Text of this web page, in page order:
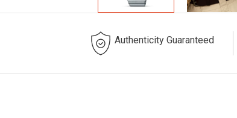
Authenticity Guaranteed